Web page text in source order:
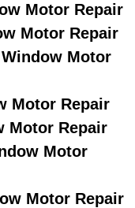
Services
Services
Repair
System
Motor Repair
Motor Repair
Motor
Motor Repair
Motor Repair
Motor
Motor Repair